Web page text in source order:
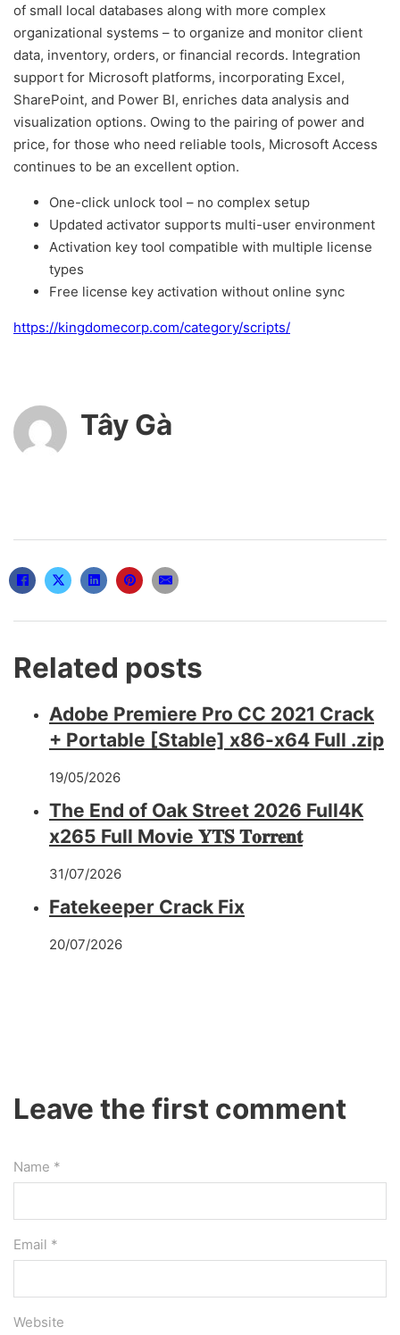
of small local databases along with more complex
organizational systems – to organize and monitor client
data, inventory, orders, or financial records. Integration
support for Microsoft platforms, incorporating Excel,
SharePoint, and Power BI, enriches data analysis and
visualization options. Owing to the pairing of power and
price, for those who need reliable tools, Microsoft Access
continues to be an excellent option.
One-click unlock tool – no complex setup
Updated activator supports multi-user environment
Activation key tool compatible with multiple license
types
Free license key activation without online sync
https://kingdomecorp.com/category/scripts/
Tây Gà
Related posts
Adobe Premiere Pro CC 2021 Crack
+ Portable [Stable] x86-x64 Full .zip
19/05/2026
The End of Oak Street 2026 Full4K
x265 Full Movie 𝐘𝐓𝐒 𝐓𝐨𝐫𝐫𝐞𝐧𝐭
31/07/2026
Fatekeeper Crack Fix
20/07/2026
Leave the first comment
Name *
Email *
Website